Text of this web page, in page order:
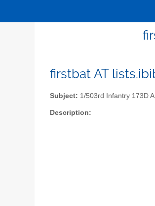
firstbat AT
Subject: 1/503rd Infantry 173D
Description: